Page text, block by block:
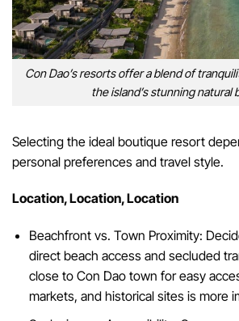
Con Dao’s resorts offer a blend of
the island’s stunning natural
Selecting the ideal boutique resort
personal preferences and travel style.
Location, Location, Location
Beachfront vs. Town Proximity:
direct beach access and secluded
close to Con Dao town for easy
markets, and historical sites is more